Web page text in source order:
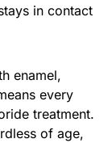
in contact
enamel,
every
treatment.
of age,